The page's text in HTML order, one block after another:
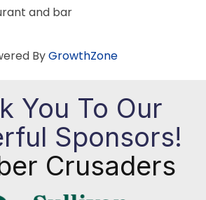
and bar
ByGrowthZone
You To Our
Sponsors!
Crusaders